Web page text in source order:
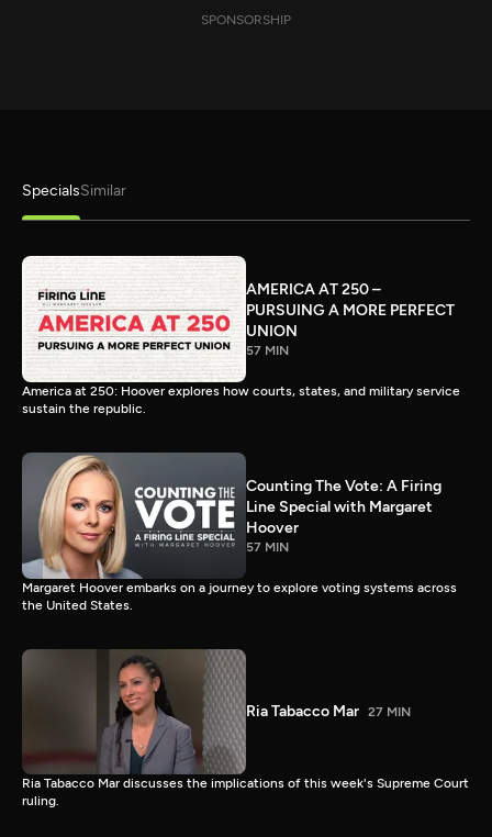
SPONSORSHIP
SpecialsSimilar
AMERICA AT 250 –
PURSUING A MORE PERFECT
UNION
57 MIN
America at 250: Hoover explores how courts, states, and military service
sustain the republic.
Counting The Vote: A Firing
Line Special with Margaret
Hoover
57 MIN
Margaret Hoover embarks on a journey to explore voting systems across
the United States.
Ria Tabacco Mar 27 MIN
Ria Tabacco Mar discusses the implications of this week's Supreme Court
ruling.